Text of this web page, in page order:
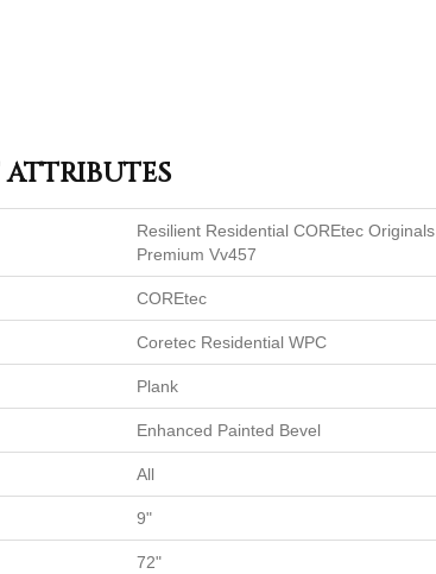
Resilient Residential COREtec Originals
Premium Vv457
COREtec
Coretec Residential WPC
Plank
Enhanced Painted Bevel
All
9"
72"